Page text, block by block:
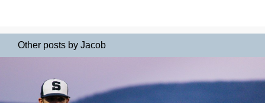
Other posts by Jacob